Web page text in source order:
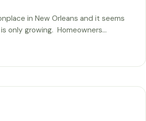
in New Orleans and it seems
only growing. Homeowners…